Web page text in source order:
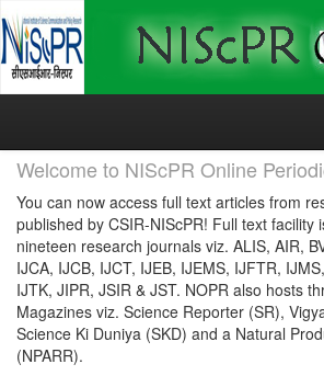
Skip
Welcome to NIScPR Online
You can now access full text articles from
published by CSIR-NIScPR! Full text facility
nineteen research journals viz. ALIS, AIR,
IJCA, IJCB, IJCT, IJEB, IJEMS, IJFTR,
IJTK, JIPR, JSIR & JST. NOPR also hosts
Magazines viz. Science Reporter (SR),
Science Ki Duniya (SKD) and a Natural
(NPARR).